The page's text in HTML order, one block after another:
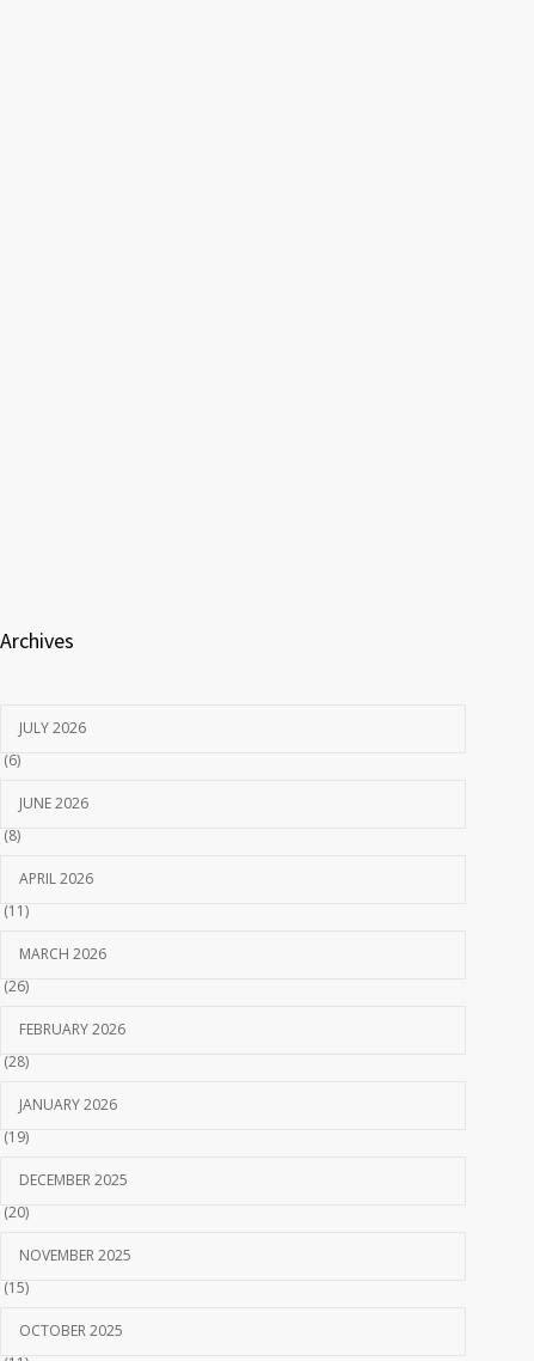
Archives
JULY 2026
(6)
JUNE 2026
(8)
APRIL 2026
(11)
MARCH 2026
(26)
FEBRUARY 2026
(28)
JANUARY 2026
(19)
DECEMBER 2025
(20)
NOVEMBER 2025
(15)
OCTOBER 2025